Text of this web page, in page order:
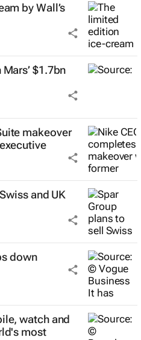
by Wall’s
$1.7bn
makeover
and UK
down
watch and
most